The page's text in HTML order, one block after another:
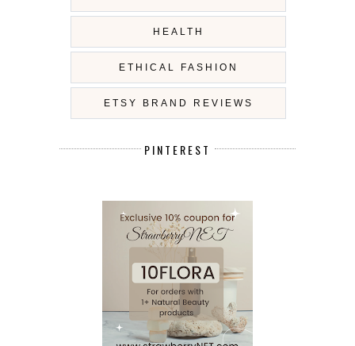
HEALTH
ETHICAL FASHION
ETSY BRAND REVIEWS
PINTEREST